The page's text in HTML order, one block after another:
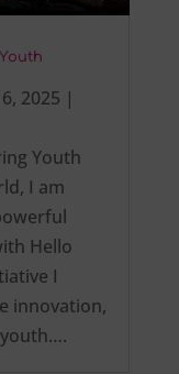
2025 |
Youth
I am
Hello
I
innovation,